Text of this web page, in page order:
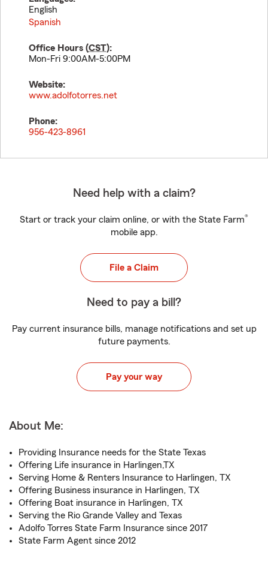
English
Spanish
Office Hours (CST):
Mon-Fri 9:00AM-5:00PM
Website:
www.adolfotorres.net
Phone:
956-423-8961
Need help with a claim?
Start or track your claim online, or with the State Farm®
mobile app.
File a Claim
Need to pay a bill?
Pay current insurance bills, manage notifications and set up
future payments.
Pay your way
About Me:
Providing Insurance needs for the State Texas
Offering Life insurance in Harlingen,TX
Serving Home & Renters Insurance to Harlingen, TX
Offering Business insurance in Harlingen, TX
Offering Boat insurance in Harlingen, TX
Serving the Rio Grande Valley and Texas
Adolfo Torres State Farm Insurance since 2017
State Farm Agent since 2012